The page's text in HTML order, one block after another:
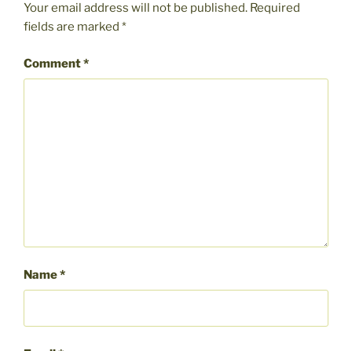
Your email address will not be published. Required
fields are marked *
Comment*
Name*